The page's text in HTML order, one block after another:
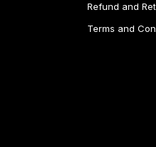
Refund and
Terms and